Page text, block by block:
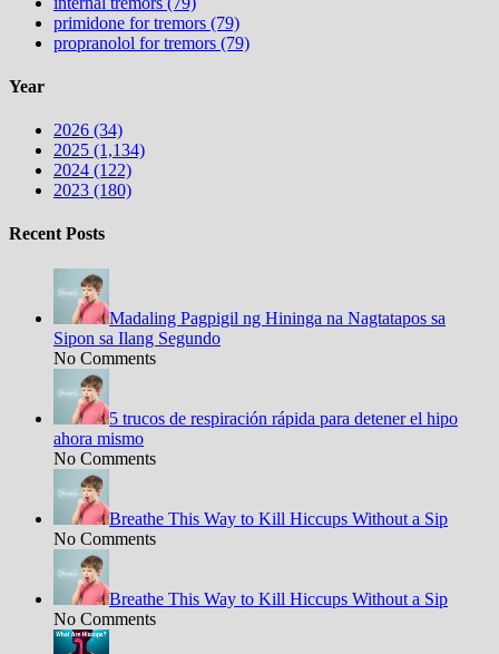
primidone for tremors (79)
propranolol for tremors (79)
Year
2026 (34)
2025 (1,134)
2024 (122)
2023 (180)
Recent Posts
Madaling Pagpigil ng Hininga na Nagtatapos sa
Sipon sa Ilang Segundo
No Comments
5 trucos de respiración rápida para detener el hipo
ahora mismo
No Comments
Breathe This Way to Kill Hiccups Without a Sip
No Comments
Breathe This Way to Kill Hiccups Without a Sip
No Comments